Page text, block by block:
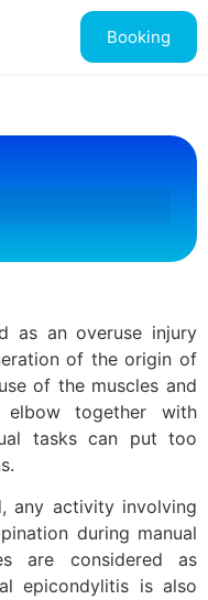
Booking
as an overuse injury
of the origin of
of the muscles and
together with
tasks can put too
any activity involving
during manual
are considered as
epicondylitis is also